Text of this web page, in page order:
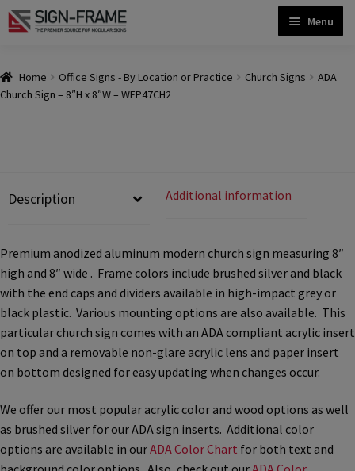
Skip
Skip
Menu
Home
ADA Directional Signs-cp
ADA Office Sign Frames- Vista CP
Bathroom Signs – Frames with Clear Acrylic Lenses
Blog
Home Office Signs - By Location or Practice Church Signs
ADA
Church Sign – 8″H x 8″W – WFP47CH2
Description Additional information
Premium anodized aluminum modern church sign measuring 8″
high and 8″ wide . Frame colors include brushed silver and black
with the end caps and dividers available in high-impact grey or
black plastic. Various mounting options are also available. This
particular church sign comes with an ADA compliant acrylic insert
on top and a removable non-glare acrylic lens and paper insert
on bottom designed for easy updating when changes occur.
We offer our most popular acrylic color and wood options as well
as brushed silver for our ADA sign inserts. Additional color
options are available in ourADA Color Chart for both text and